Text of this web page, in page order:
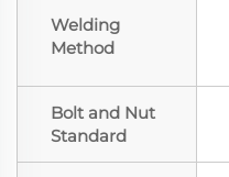
Welding
Method
Bolt and Nut
Standard